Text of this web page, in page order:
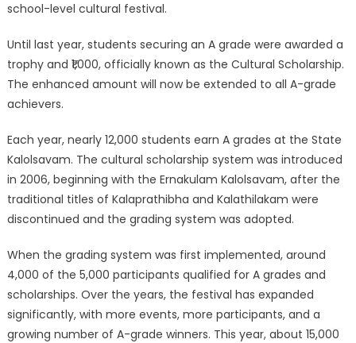
school-level cultural festival.
Until last year, students securing an A grade were awarded a
trophy and ₹1,000, officially known as the Cultural Scholarship.
The enhanced amount will now be extended to all A-grade
achievers.
Each year, nearly 12,000 students earn A grades at the State
Kalolsavam. The cultural scholarship system was introduced
in 2006, beginning with the Ernakulam Kalolsavam, after the
traditional titles of Kalaprathibha and Kalathilakam were
discontinued and the grading system was adopted.
When the grading system was first implemented, around
4,000 of the 5,000 participants qualified for A grades and
scholarships. Over the years, the festival has expanded
significantly, with more events, more participants, and a
growing number of A-grade winners. This year, about 15,000